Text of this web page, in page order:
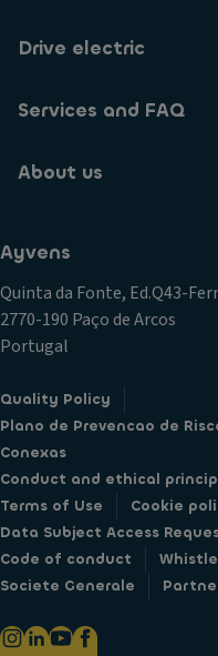
Drive electric
Services and FAQ
About us
Ayvens
Quinta da Fonte, Ed.Q43-
2770-190 Paço de Arcos
Portugal
Quality Policy
Plano de Prevencao de
Conexas
Conduct and ethical
Terms of Use
Cookie
Data Subject Access
Code of conduct
Societe Generale